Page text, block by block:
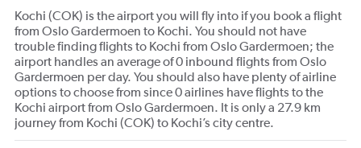
Kochi (COK) is the airport you will fly into if you book a flight
from Oslo Gardermoen to Kochi. You should not have
trouble finding flights to Kochi from Oslo Gardermoen; the
airport handles an average of 0 inbound flights from Oslo
Gardermoen per day. You should also have plenty of airline
options to choose from since 0 airlines have flights to the
Kochi airport from Oslo Gardermoen. It is only a 27.9 km
journey from Kochi (COK) to Kochi’s city centre.